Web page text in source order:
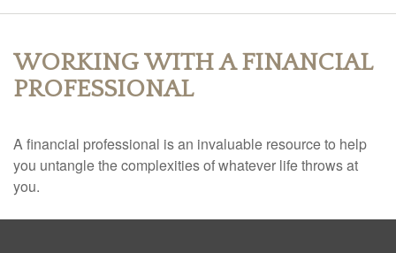
WORKING WITH A FINANCIAL
PROFESSIONAL
A financial professional is an invaluable resource to help
you untangle the complexities of whatever life throws at
you.